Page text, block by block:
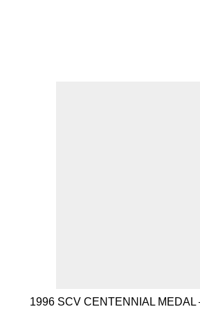
1996 SCV CENTENNIAL MEDAL